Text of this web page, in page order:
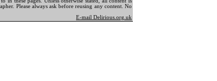
Please always ask before reusing any content. No
E-mail Delirious.org.uk